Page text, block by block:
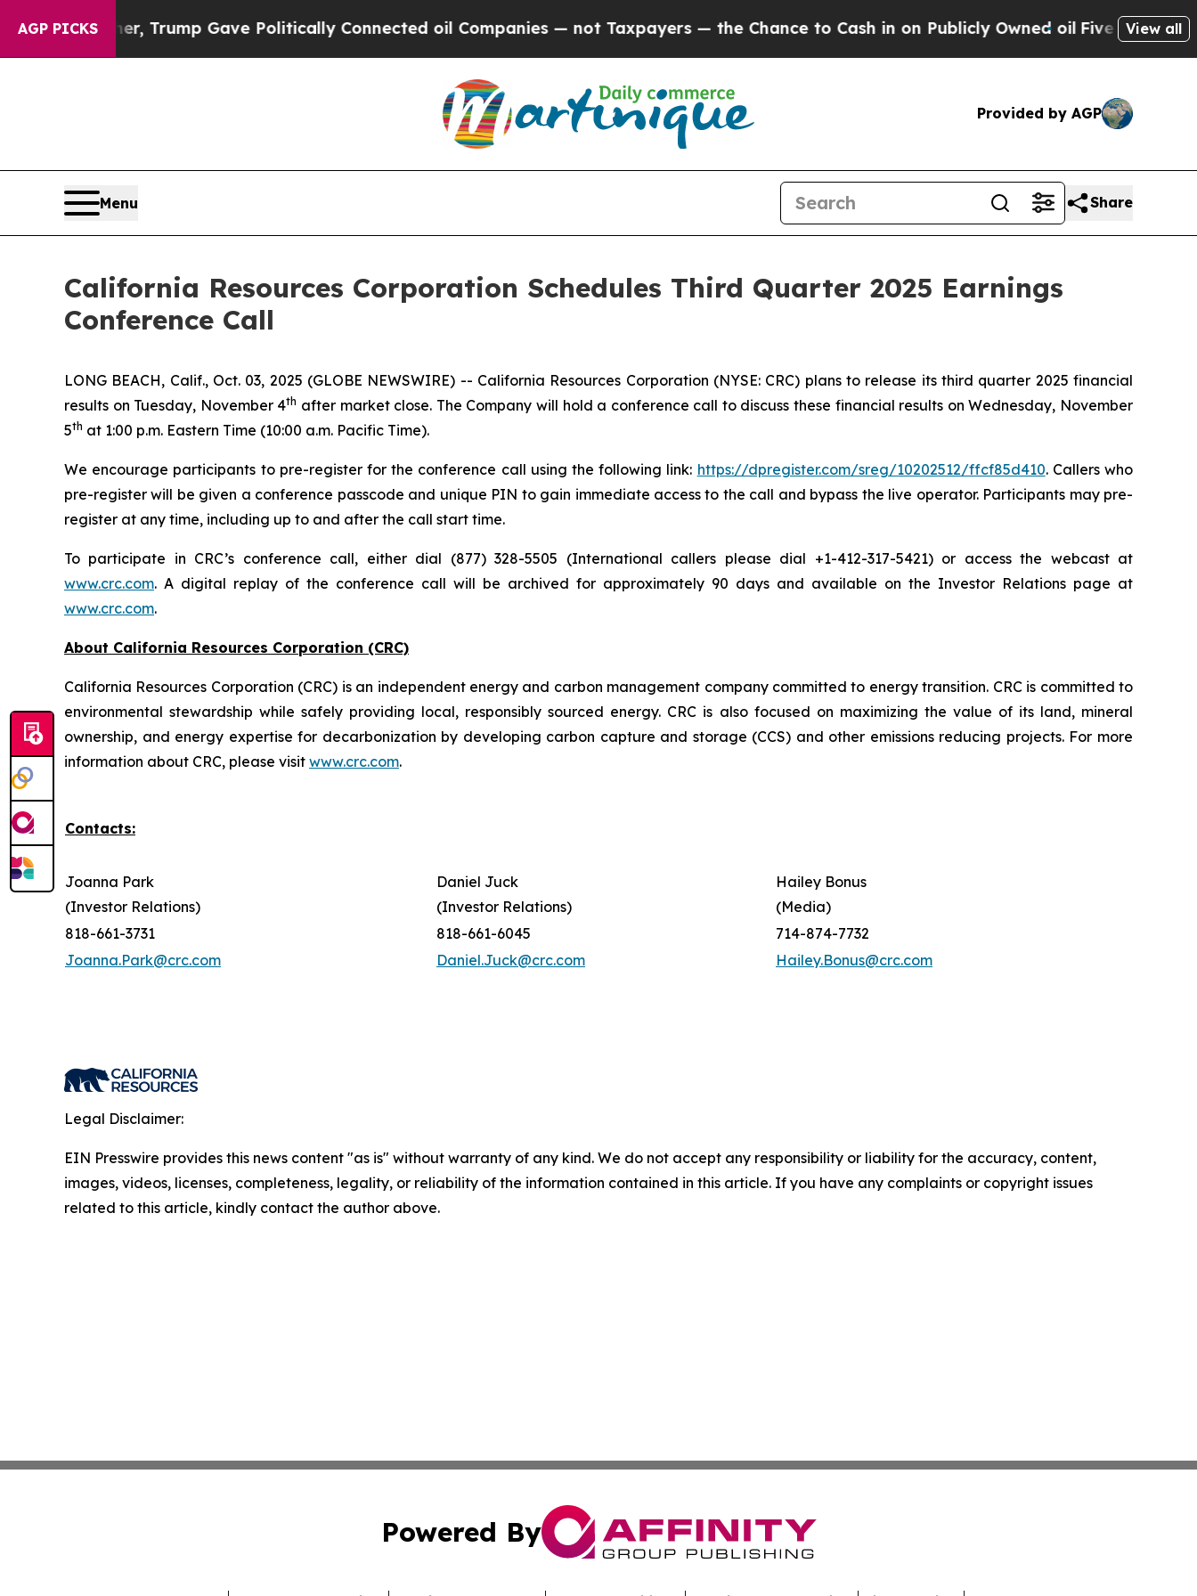
AGP PICKS
Higher, Trump Gave Politically Connected oil Companies — not Taxpayers — the Chance to Cash in on Publicly Owned oilFive Questions the
View all
Provided by AGP
Menu Share
California Resources Corporation Schedules Third Quarter 2025 Earnings
Conference Call
LONG BEACH, Calif., Oct. 03, 2025 (GLOBE NEWSWIRE) -- California Resources Corporation (NYSE: CRC) plans to release its third quarter 2025 financial
results on Tuesday, November 4th after market close. The Company will hold a conference call to discuss these financial results on Wednesday, November
5th at 1:00 p.m. Eastern Time (10:00 a.m. Pacific Time).
We encourage participants to pre-register for the conference call using the following link: https://dpregister.com/sreg/10202512/ffcf85d410. Callers who
pre-register will be given a conference passcode and unique PIN to gain immediate access to the call and bypass the live operator. Participants may pre-
register at any time, including up to and after the call start time.
To participate in CRC’s conference call, either dial (877) 328-5505 (International callers please dial +1-412-317-5421) or access the webcast at
www.crc.com. A digital replay of the conference call will be archived for approximately 90 days and available on the Investor Relations page at
www.crc.com.
About California Resources Corporation (CRC)
California Resources Corporation (CRC) is an independent energy and carbon management company committed to energy transition. CRC is committed to
environmental stewardship while safely providing local, responsibly sourced energy. CRC is also focused on maximizing the value of its land, mineral
ownership, and energy expertise for decarbonization by developing carbon capture and storage (CCS) and other emissions reducing projects. For more
information about CRC, please visit www.crc.com.
Contacts:
Joanna Park
(Investor Relations)
Daniel Juck
(Investor Relations)
Hailey Bonus
(Media)
818-661-3731
818-661-6045
714-874-7732
Joanna.Park@crc.com
Daniel.Juck@crc.com Hailey.Bonus@crc.com
Legal Disclaimer:
EIN Presswire provides this news content "as is" without warranty of any kind. We do not accept any responsibility or liability for the accuracy, content,
images, videos, licenses, completeness, legality, or reliability of the information contained in this article. If you have any complaints or copyright issues
related to this article, kindly contact the author above.
Powered By